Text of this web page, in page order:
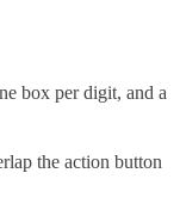
box per digit, and a
the action button